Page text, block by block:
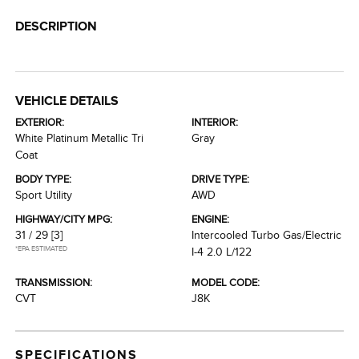
DESCRIPTION
VEHICLE DETAILS
EXTERIOR:
White Platinum Metallic Tri
Coat
INTERIOR:
Gray
BODY TYPE:
Sport Utility
DRIVE TYPE:
AWD
HIGHWAY/CITY MPG:
31 / 29 [3]
*EPA ESTIMATED
ENGINE:
Intercooled Turbo Gas/Electric
I-4 2.0 L/122
TRANSMISSION:
CVT
MODEL CODE:
J8K
SPECIFICATIONS